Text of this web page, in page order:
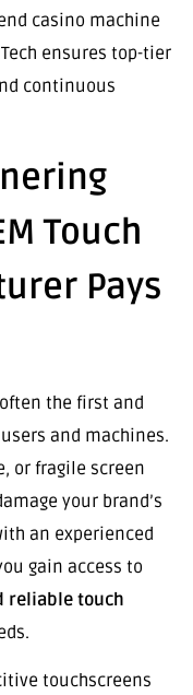
casino machine
ensures top-tier
continuous
Touch
Pays
the first and
and machines.
or fragile screen
your brand’s
an experienced
gain access to
reliable touch
touchscreens